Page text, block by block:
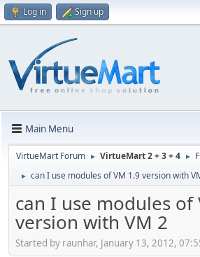
Log in Sign up
Main Menu
VirtueMart Forum ► VirtueMart 2 + 3 + 4 ►
► can I use modules of VM 1.9 version with
can I use modules of
version with VM 2
Started by raunhar, January 13, 2012,